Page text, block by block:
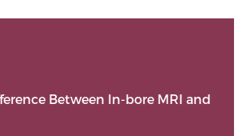
Between In-bore MRI and